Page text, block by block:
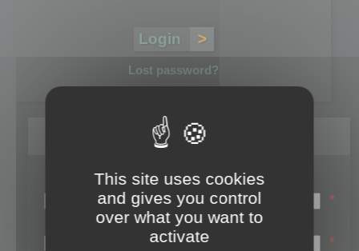
Lost password?
Register
Login name:
*
Email:
*
This site uses cookies
and gives you control
over what you want to
activate